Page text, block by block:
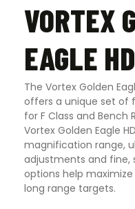
VORTEX
EAGLE
The Vortex Golden
offers a unique set of
for F Class and Bench
Vortex Golden Eagle
magnification range,
adjustments and fine,
options help
long range targets.